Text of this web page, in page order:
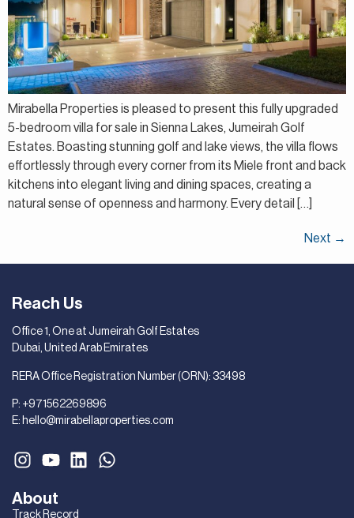
Mirabella Properties is pleased to present this fully upgraded
5-bedroom villa for sale in Sienna Lakes, Jumeirah Golf
Estates. Boasting stunning golf and lake views, the villa flows
effortlessly through every corner from its Miele front and back
kitchens into elegant living and dining spaces, creating a
natural sense of openness and harmony. Every detail […]
Next →
About
Track Record
Reach Us
Office 1, One at Jumeirah Golf Estates
Dubai, United Arab Emirates
RERA Office Registration Number (ORN): 33498
P: +971562269896
E: hello@mirabellaproperties.com